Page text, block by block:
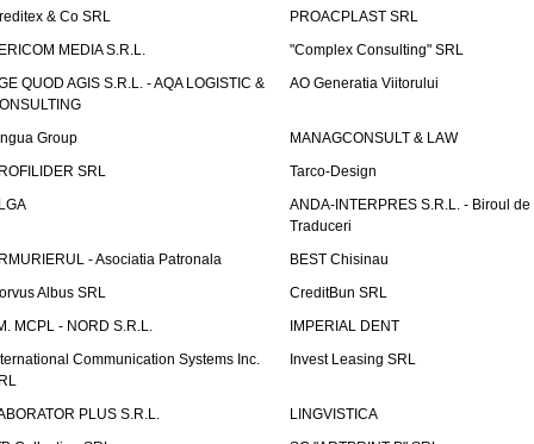
& Co SRL
PROACPLAST SRL
MEDIA S.R.L.
"Complex Consulting" SRL
QUOD AGIS S.R.L. - AQA LOGISTIC &
AO Generatia Viitorului
Group
MANAGCONSULT & LAW
SRL
Tarco-Design
ANDA-INTERPRES S.R.L. - Biroul de
Traduceri
- Asociatia Patronala
BEST Chisinau
Albus SRL
CreditBun SRL
MCPL - NORD S.R.L.
IMPERIAL DENT
Communication Systems Inc.
Invest Leasing SRL
PLUS S.R.L.
LINGVISTICA